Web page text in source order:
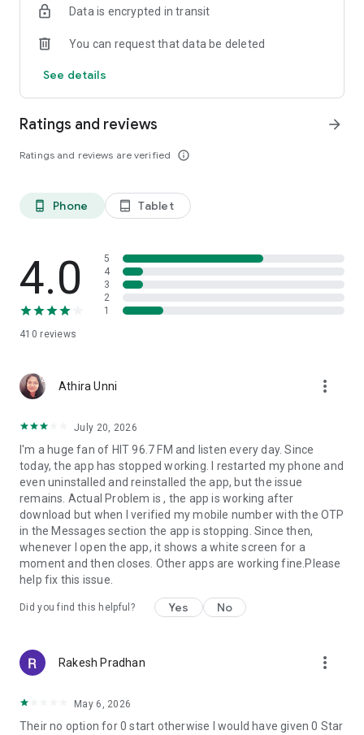
Data is encrypted in transit
You can request that data be deleted
See details
Ratings and reviews
Ratings and reviews are verified info_outline
arrow_forward
phone_android Phone tablet_android Tablet
4.0
410 reviews
5
4
3
2
1
Athira Unni more_vert
July 20, 2026
I'm a huge fan of HIT 96.7 FM and listen every day. Since
today, the app has stopped working. I restarted my phone and
even uninstalled and reinstalled the app, but the issue
remains. Actual Problem is , the app is working after
download but when I verified my mobile number with the OTP
in the Messages section the app is stopping. Since then,
whenever I open the app, it shows a white screen for a
moment and then closes. Other apps are working fine.Please
help fix this issue.
Did you find this helpful? Yes No
Rakesh Pradhan more_vert
May 6, 2026
Their no option for 0 start otherwise I would have given 0 Star